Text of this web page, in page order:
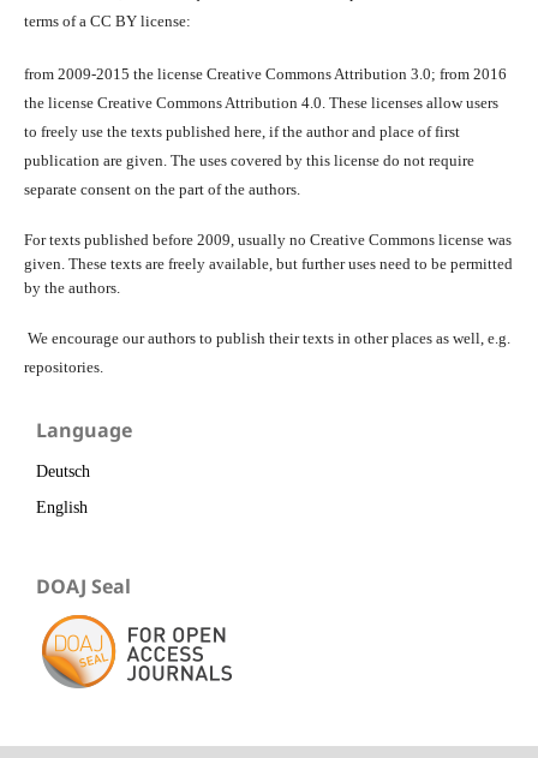
terms of a CC BY license:
from 2009-2015 the license Creative Commons Attribution 3.0; from 2016
the license Creative Commons Attribution 4.0. These licenses allow users
to freely use the texts published here, if the author and place of first
publication are given. The uses covered by this license do not require
separate consent on the part of the authors.
For texts published before 2009, usually no Creative Commons license was
given. These texts are freely available, but further uses need to be permitted
by the authors.
We encourage our authors to publish their texts in other places as well, e.g.
repositories.
Language
Deutsch
English
DOAJ Seal